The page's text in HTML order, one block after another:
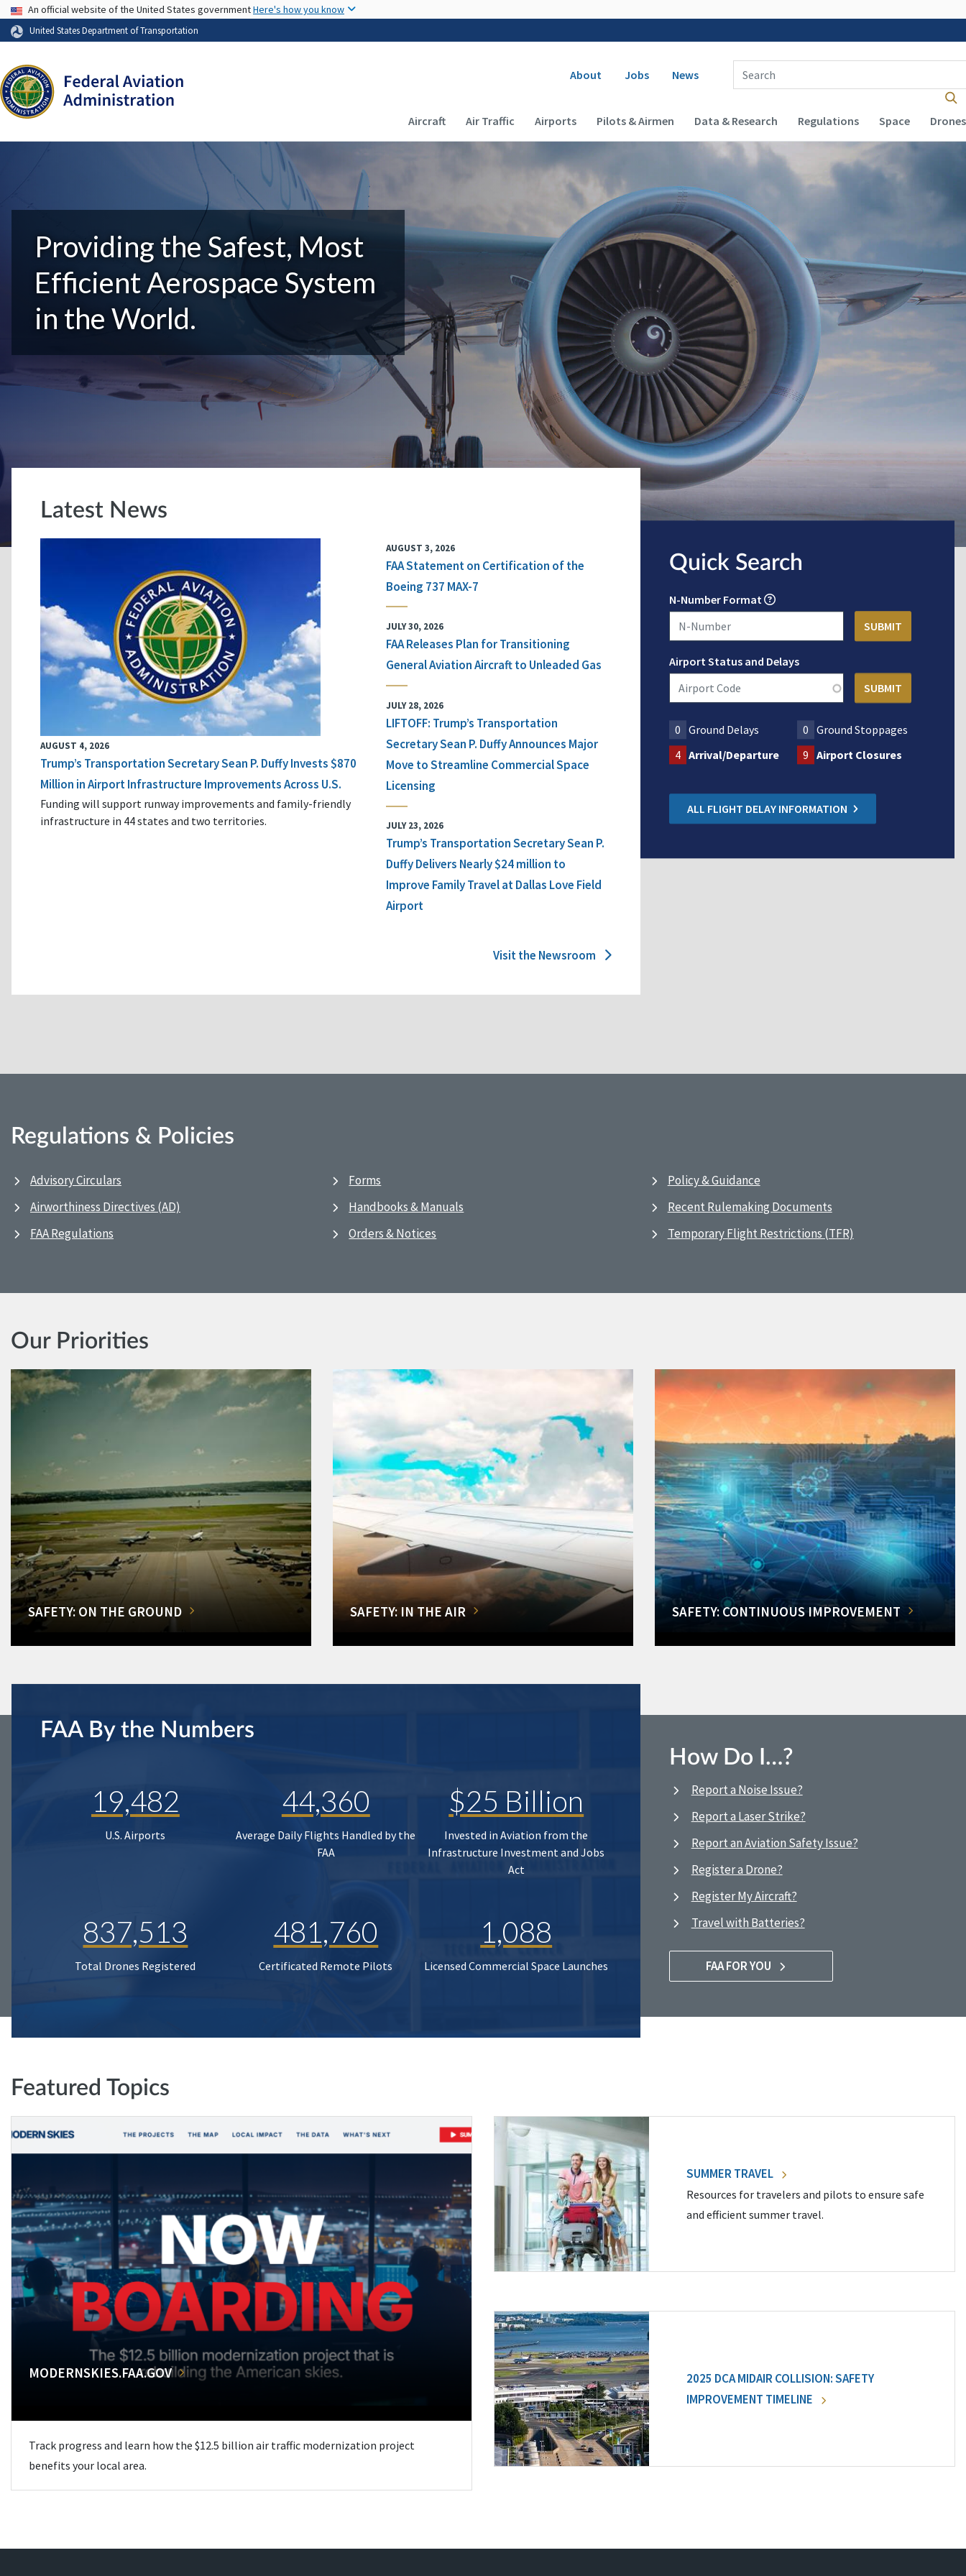
USA Banner
An official website of the United States governmentHere's how you know
United States Department of Transportation
Secondary navigation
About Jobs News
Enter Search Term(s):
Main navigation (Desktop)
Aircraft Air Traffic Airports Pilots & Airmen Data & Research Regulations Space Drones
Providing the Safest, Most
Efficient Aerospace System
in the World.
Latest News
AUGUST 4, 2026
Trump’s Transportation Secretary Sean P. Duffy Invests $870
Million in Airport Infrastructure Improvements Across U.S.
Funding will support runway improvements and family-friendly
infrastructure in 44 states and two territories.
AUGUST 3, 2026
FAA Statement on Certification of the
Boeing 737 MAX-7
JULY 30, 2026
FAA Releases Plan for Transitioning
General Aviation Aircraft to Unleaded Gas
JULY 28, 2026
LIFTOFF: Trump’s Transportation
Secretary Sean P. Duffy Announces Major
Move to Streamline Commercial Space
Licensing
JULY 23, 2026
Trump’s Transportation Secretary Sean P.
Duffy Delivers Nearly $24 million to
Improve Family Travel at Dallas Love Field
Airport
Visit the Newsroom
Quick Search
N-Number Format
Airport Status and Delays
0 Ground Delays 0
Ground Stoppages
4 Arrival/Departure 9 Airport Closures
ALL FLIGHT DELAY INFORMATION
Regulations & Policies
Advisory Circulars
Airworthiness Directives (AD)
FAA Regulations
Forms
Handbooks & Manuals
Orders & Notices
Policy & Guidance
Recent Rulemaking Documents
Temporary Flight Restrictions (TFR)
Our Priorities
SAFETY: ON THE GROUND SAFETY: IN THE AIR SAFETY: CONTINUOUS IMPROVEMENT
FAA By the Numbers
19,482
U.S. Airports
44,360
Average Daily Flights Handled by the
FAA
$25 Billion
Invested in Aviation from the
Infrastructure Investment and Jobs
Act
837,513
Total Drones Registered
481,760
Certificated Remote Pilots
1,088
Licensed Commercial Space Launches
How Do I…?
Report a Noise Issue?
Report a Laser Strike?
Report an Aviation Safety Issue?
Register a Drone?
Register My Aircraft?
Travel with Batteries?
FAA FOR YOU
Featured Topics
MODERNSKIES.FAA.GOV
Track progress and learn how the $12.5 billion air traffic modernization project
benefits your local area.
SUMMER TRAVEL
Resources for travelers and pilots to ensure safe
and efficient summer travel.
2025 DCA MIDAIR COLLISION: SAFETY
IMPROVEMENT TIMELINE